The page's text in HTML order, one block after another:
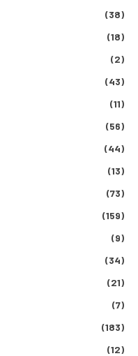
(38)
(18)
(2)
(43)
(11)
(56)
(44)
(13)
(73)
(159)
(9)
(34)
(21)
(7)
(183)
(12)